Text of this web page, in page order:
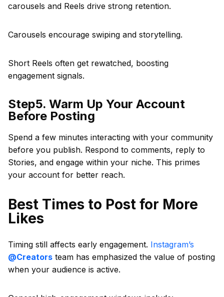
carousels and Reels drive strong retention.
Carousels encourage swiping and storytelling.
Short Reels often get rewatched, boosting
engagement signals.
Step5. Warm Up Your Account
Before Posting
Spend a few minutes interacting with your community
before you publish. Respond to comments, reply to
Stories, and engage within your niche. This primes
your account for better reach.
Best Times to Post for More
Likes
Timing still affects early engagement. Instagram’s
@Creators team has emphasized the value of posting
when your audience is active.